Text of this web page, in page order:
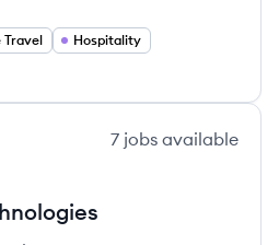
Travel
Hospitality
7 jobs available